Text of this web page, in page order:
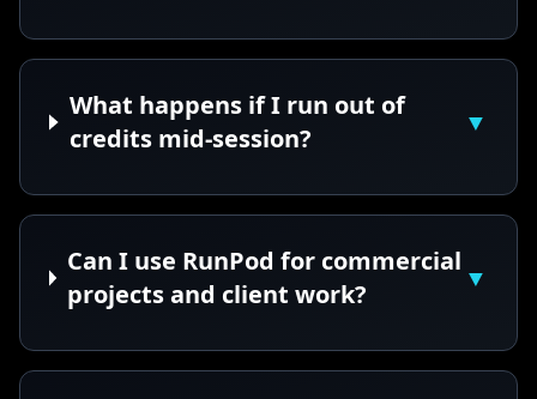
What happens if I run out of
credits mid-session?
▼
Can I use RunPod for commercial
projects and client work?
▼